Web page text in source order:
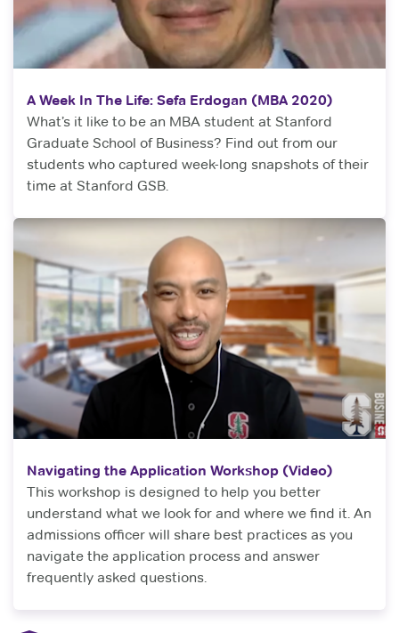
A Week In The Life: Sefa Erdogan (MBA 2020)
What’s it like to be an MBA student at Stanford
Graduate School of Business? Find out from our
students who captured week-long snapshots of their
time at Stanford GSB.
Navigating the Application Workshop (Video)
This workshop is designed to help you better
understand what we look for and where we find it. An
admissions officer will share best practices as you
navigate the application process and answer
frequently asked questions.